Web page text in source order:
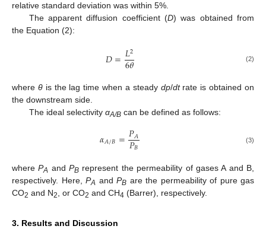
relative standard deviation was within 5%.
The apparent diffusion coefficient (D) was obtained from
the Equation (2):
𝐷=𝐿2
6𝜃 (2)
where θis the lag time when a steady dp/dtrate is obtained on
the downstream side.
The ideal selectivity αA/Bcan be defined as follows:
𝛼𝐴/𝐵=𝑃𝐴
𝑃𝐵 (3)
wherePA andPB represent the permeability of gases A and B,
respectively. Here, PA and PB are the permeability of pure gas
CO2 and N2 , or CO2 and CH4 (Barrer), respectively.
3. Results and Discussion